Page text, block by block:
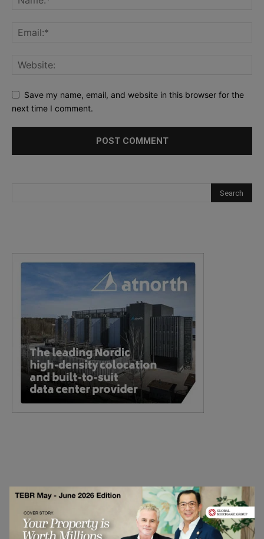
Save my name, email, and website in this browser for the
next time I comment.